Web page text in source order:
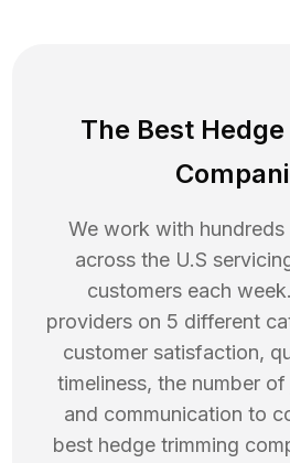
The Best
We work with
across the U.S
customers each
providers on 5 different
customer satisfaction,
timeliness, the number
and communication to
best hedge trimming